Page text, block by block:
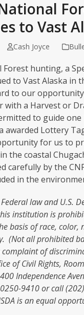
to Vast
Cash Joyce
hunting, a
to Vast Alaska in
to our
with a Harvest or
to guide
awarded Lottery
for us to
the coastal
carefully by the
in the
law and U.S.
institution is
basis of race, color,
(Not all prohibited
complaint of
of Civil Rights,
Independence
9410 or call
is an equal